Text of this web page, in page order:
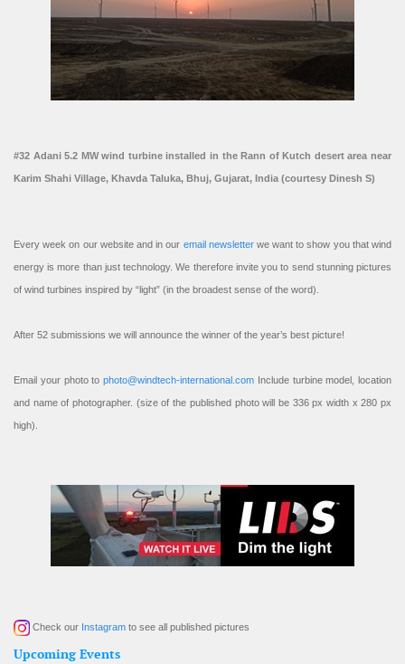
#32 Adani 5.2 MW wind turbine installed in the Rann of Kutch desert area near
Karim Shahi Village, Khavda Taluka, Bhuj, Gujarat, India (courtesy Dinesh S)
Every week on our website and in our email newsletterwe want to show you that wind
energy is more than just technology. We therefore invite you to send stunning pictures
of wind turbines inspired by “light” (in the broadest sense of the word).
After 52 submissions we will announce the winner of the year’s best picture!
Email your photo to photo@windtech-international.com Include turbine model, location
and name of photographer. (size of the published photo will be 336 px width x 280 px
high).
Check our Instagram to see all published pictures
Upcoming Events